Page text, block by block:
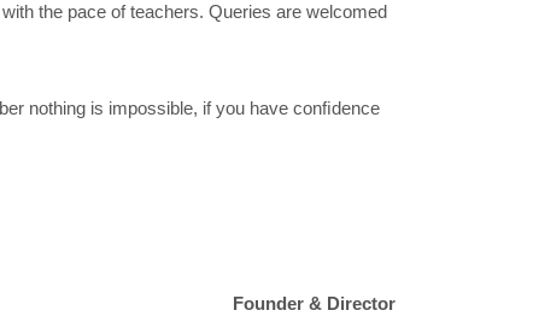
the pace of teachers. Queries are welcomed
nothing is impossible, if you have conﬁdence
Founder & Director